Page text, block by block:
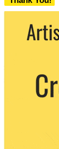
We never share
party. You can